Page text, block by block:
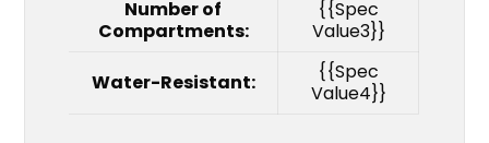
Number of
Compartments:
{{Spec
Value3}}
Water-Resistant:
{{Spec
Value4}}